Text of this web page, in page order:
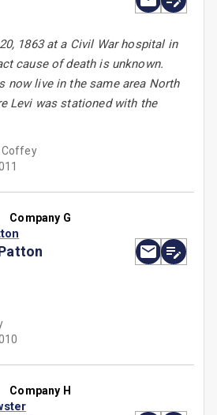
1863 at a Civil War hospital in
cause of death is unknown.
now live in the same area North
Levi was stationed with the
Coffey
Company G
Company H